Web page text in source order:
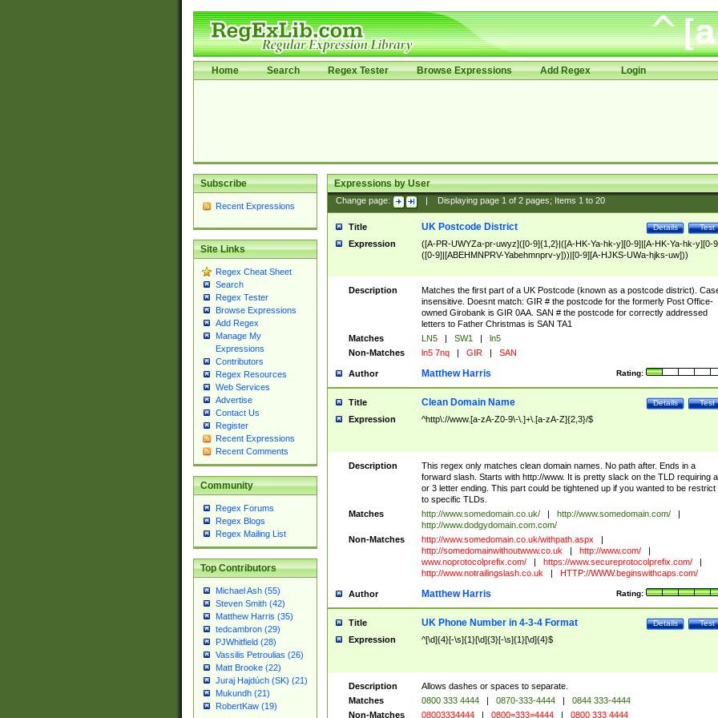
Home Search Regex Tester Browse Expressions Add Regex Login
Subscribe
Recent Expressions
Site Links
Regex Cheat Sheet
Search
Regex Tester
Browse Expressions
Add Regex
Manage My
Expressions
Contributors
Regex Resources
Web Services
Advertise
Contact Us
Register
Recent Expressions
Recent Comments
Community
Regex Forums
Regex Blogs
Regex Mailing List
Top Contributors
Michael Ash (55)
Steven Smith (42)
Matthew Harris (35)
tedcambron (29)
PJWhitfield (28)
Vassilis Petroulias (26)
Matt Brooke (22)
Juraj Hajdúch (SK) (21)
Mukundh (21)
RobertKaw (19)
Expressions by User
Change page: Displaying page 1of 2pages; Items 1to 20
Title Test
Details
UK Postcode District
Expression
([A-PR-UWYZa-pr-uwyz]([0-9]{1,2}|([A-HK-Ya-hk-y][0-9]|[A-HK-Ya-hk-y][0-
([0-9]|[ABEHMNPRV-Yabehmnprv-y]))|[0-9][A-HJKS-UWa-hjks-uw]))
Description
Matches the first part of a UK Postcode (known as a postcode district).
insensitive. Doesnt match: GIR # the postcode for the formerly Post Office-
owned Girobank is GIR 0AA. SAN # the postcode for correctly addressed
letters to Father Christmas is SAN TA1
Matches
LN5 | SW1 |
ln5
Non-Matches
ln5 7nq | GIR | SAN
Author Rating:
Matthew Harris
Title Test
Details
Clean Domain Name
Expression ^http\://www.[a-zA-Z0-9\-\.]+\.[a-zA-Z]{2,3}/$
Description
This regex only matches clean domain names. No path after. Ends in a
forward slash. Starts with http://www. It is pretty slack on the TLD requiring
or 3 letter ending. This part could be tightened up if you wanted to be restrict
to specific TLDs.
Matches
http://www.somedomain.co.uk/ | http://www.somedomain.com/
|
http://www.dodgydomain.com.com/
Non-Matches
http://www.somedomain.co.uk/withpath.aspx
|
http://somedomainwithoutwww.co.uk
| http://www.com/
|
www.noprotocolprefix.com/
| https://www.secureprotocolprefix.com/
|
http://www.notrailingslash.co.uk
| HTTP://WWW.beginswithcaps.com/
Author Rating:
Matthew Harris
Title Test
Details
UK Phone Number in 4-3-4 Format
Expression ^[\d]{4}[-\s]{1}[\d]{3}[-\s]{1}[\d]{4}$
Description
Allows dashes or spaces to separate.
Matches
0800 333 4444 | 0870-333-4444 |
0844 333-4444
Non-Matches
08003334444 | 0800=333=4444 | 0800 333 4444